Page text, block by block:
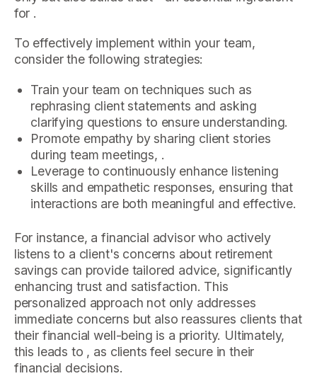
for .
To effectively implement within your team,
consider the following strategies:
Train your team on techniques such as
rephrasing client statements and asking
clarifying questions to ensure understanding.
Promote empathy by sharing client stories
during team meetings, .
Leverage to continuously enhance listening
skills and empathetic responses, ensuring that
interactions are both meaningful and effective.
For instance, a financial advisor who actively
listens to a client's concerns about retirement
savings can provide tailored advice, significantly
enhancing trust and satisfaction. This
personalized approach not only addresses
immediate concerns but also reassures clients that
their financial well-being is a priority. Ultimately,
this leads to , as clients feel secure in their
financial decisions.